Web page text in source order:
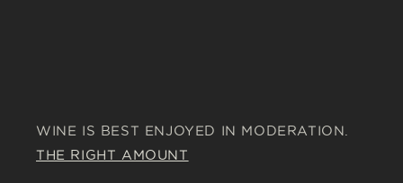
WINE IS BEST ENJOYED IN MODERATION.
THE RIGHT AMOUNT